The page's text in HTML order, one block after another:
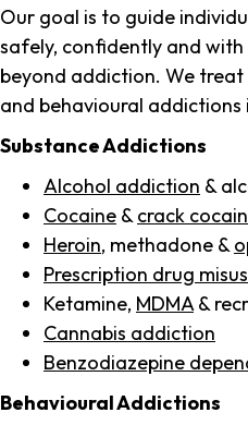
Our goal is to guide
safely, confidently and
beyond addiction. We
and behavioural addictions
Substance Addictions
Alcohol addiction &
Cocaine & crack
Heroin, methadone &
Prescription drug
Ketamine, MDMA &
Cannabis addiction
Benzodiazepine
Behavioural Addictions